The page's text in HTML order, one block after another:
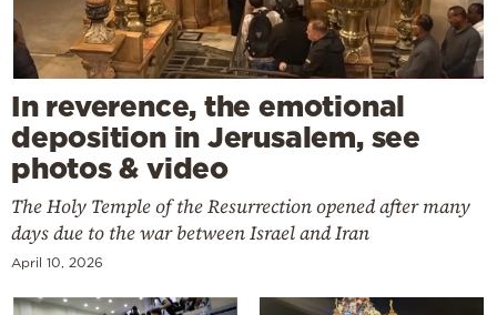
In reverence, the emotional
deposition in Jerusalem, see
photos & video
The Holy Temple of the Resurrection opened after many
days due to the war between Israel and Iran
April 10, 2026